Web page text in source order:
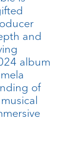
and
album
of